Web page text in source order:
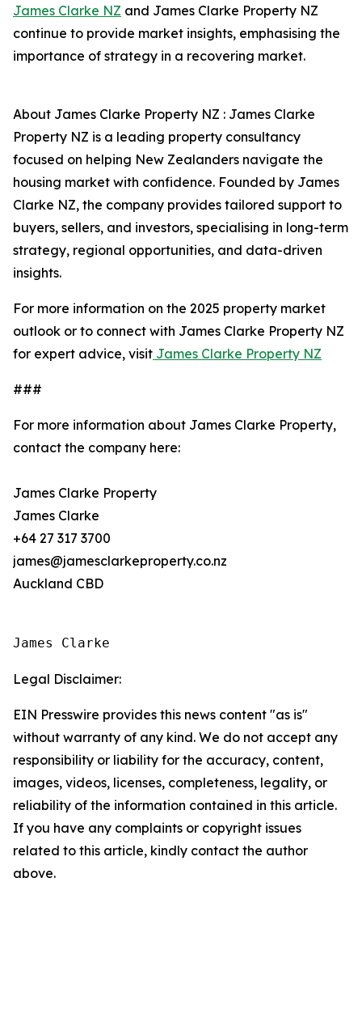
James Clarke NZ and James Clarke Property NZ
continue to provide market insights, emphasising the
importance of strategy in a recovering market.
About James Clarke Property NZ : James Clarke
Property NZ is a leading property consultancy
focused on helping New Zealanders navigate the
housing market with confidence. Founded by James
Clarke NZ, the company provides tailored support to
buyers, sellers, and investors, specialising in long-term
strategy, regional opportunities, and data-driven
insights.
For more information on the 2025 property market
outlook or to connect with James Clarke Property NZ
for expert advice, visit James Clarke Property NZ
###
For more information about James Clarke Property,
contact the company here:
James Clarke Property
James Clarke
+64 27 317 3700
james@jamesclarkeproperty.co.nz
Auckland CBD
James Clarke
Legal Disclaimer:
EIN Presswire provides this news content "as is"
without warranty of any kind. We do not accept any
responsibility or liability for the accuracy, content,
images, videos, licenses, completeness, legality, or
reliability of the information contained in this article.
If you have any complaints or copyright issues
related to this article, kindly contact the author
above.